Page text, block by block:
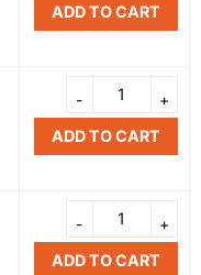
ADD TO CART
ADD TO CART
ADD TO CART